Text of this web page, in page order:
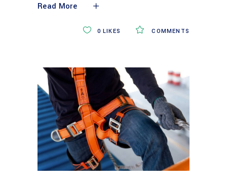
Read More
COMMENTS
0 LIKES